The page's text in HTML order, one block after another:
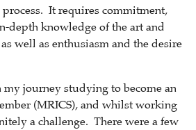
It requires commitment,
depth knowledge of the art and
well as enthusiasm and the desire
my journey studying to become an
(MRICS), and whilst working
a challenge. There were a few